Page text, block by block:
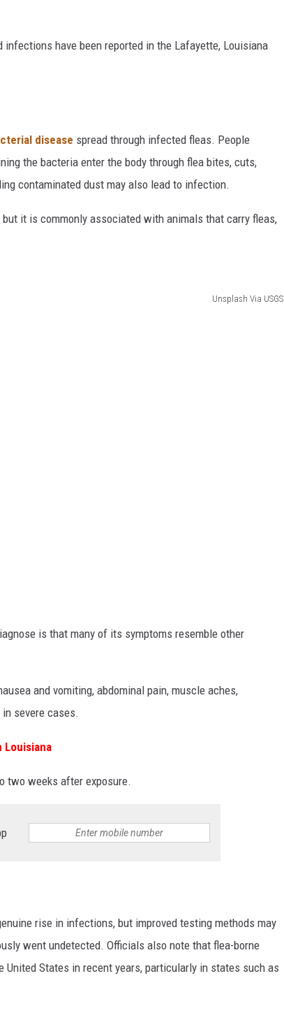
have been reported in the Lafayette, Louisiana
disease spread through infected fleas. People
the bacteria enter the body through flea bites, cuts,
contaminated dust may also lead to infection.
it is commonly associated with animals that carry fleas,
Unsplash Via USGS
is that many of its symptoms resemble other
and vomiting, abdominal pain, muscle aches,
severe cases.
Louisiana
two weeks after exposure.
rise in infections, but improved testing methods may
went undetected. Officials also note that flea-borne
States in recent years, particularly in states such as